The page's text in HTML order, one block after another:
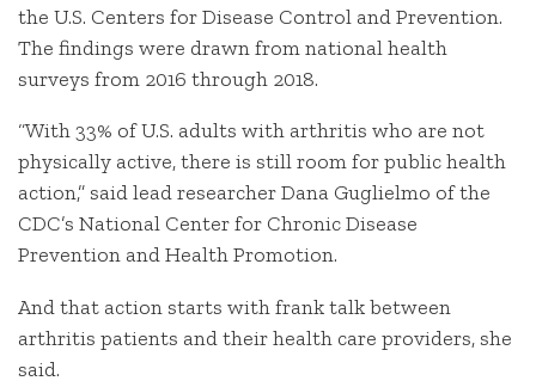
the U.S. Centers for Disease Control and Prevention.
The findings were drawn from national health
surveys from 2016 through 2018.
“With 33% of U.S. adults with arthritis who are not
physically active, there is still room for public health
action,” said lead researcher Dana Guglielmo of the
CDC’s National Center for Chronic Disease
Prevention and Health Promotion.
And that action starts with frank talk between
arthritis patients and their health care providers, she
said.